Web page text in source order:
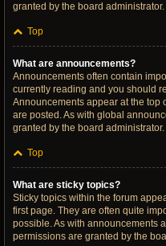
granted by the board administrator.
Top
What are announcements?
Announcements often contain
currently reading and you should
Announcements appear at the top
are posted. As with global
granted by the board administrator.
Top
What are sticky topics?
Sticky topics within the forum
first page. They are often quite
possible. As with announcements
permissions are granted by the